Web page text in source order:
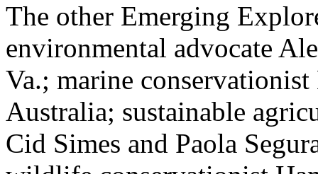
The other Emerging
environmental advocate
Va.; marine
Australia; sustainable
Cid Simes and Paola